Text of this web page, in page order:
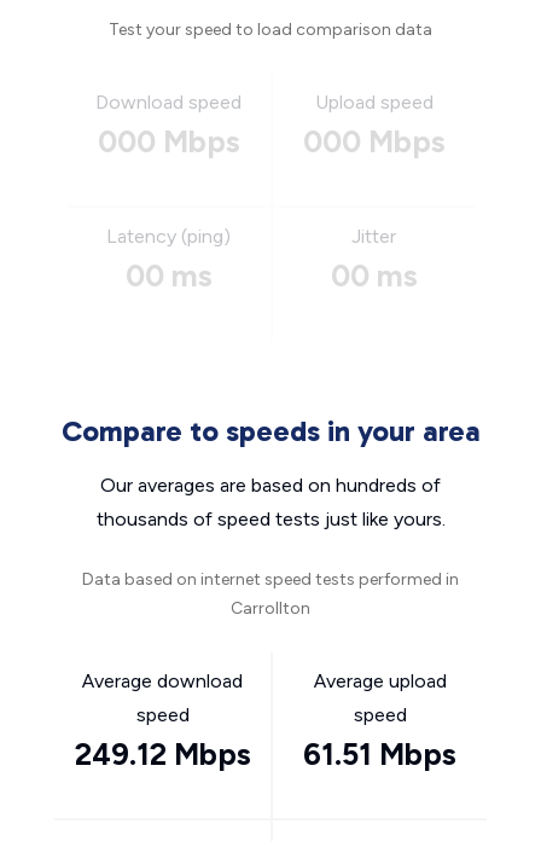
Test your speed to load comparison data
Download speed
000 Mbps
Upload speed
000 Mbps
Latency (ping)
00 ms
Jitter
00 ms
Compare to speeds in your area
Our averages are based on hundreds of
thousands of speed tests just like yours.
Data based on internet speed tests performed in
Carrollton
Average download
speed
249.12 Mbps
Average upload
speed
61.51 Mbps